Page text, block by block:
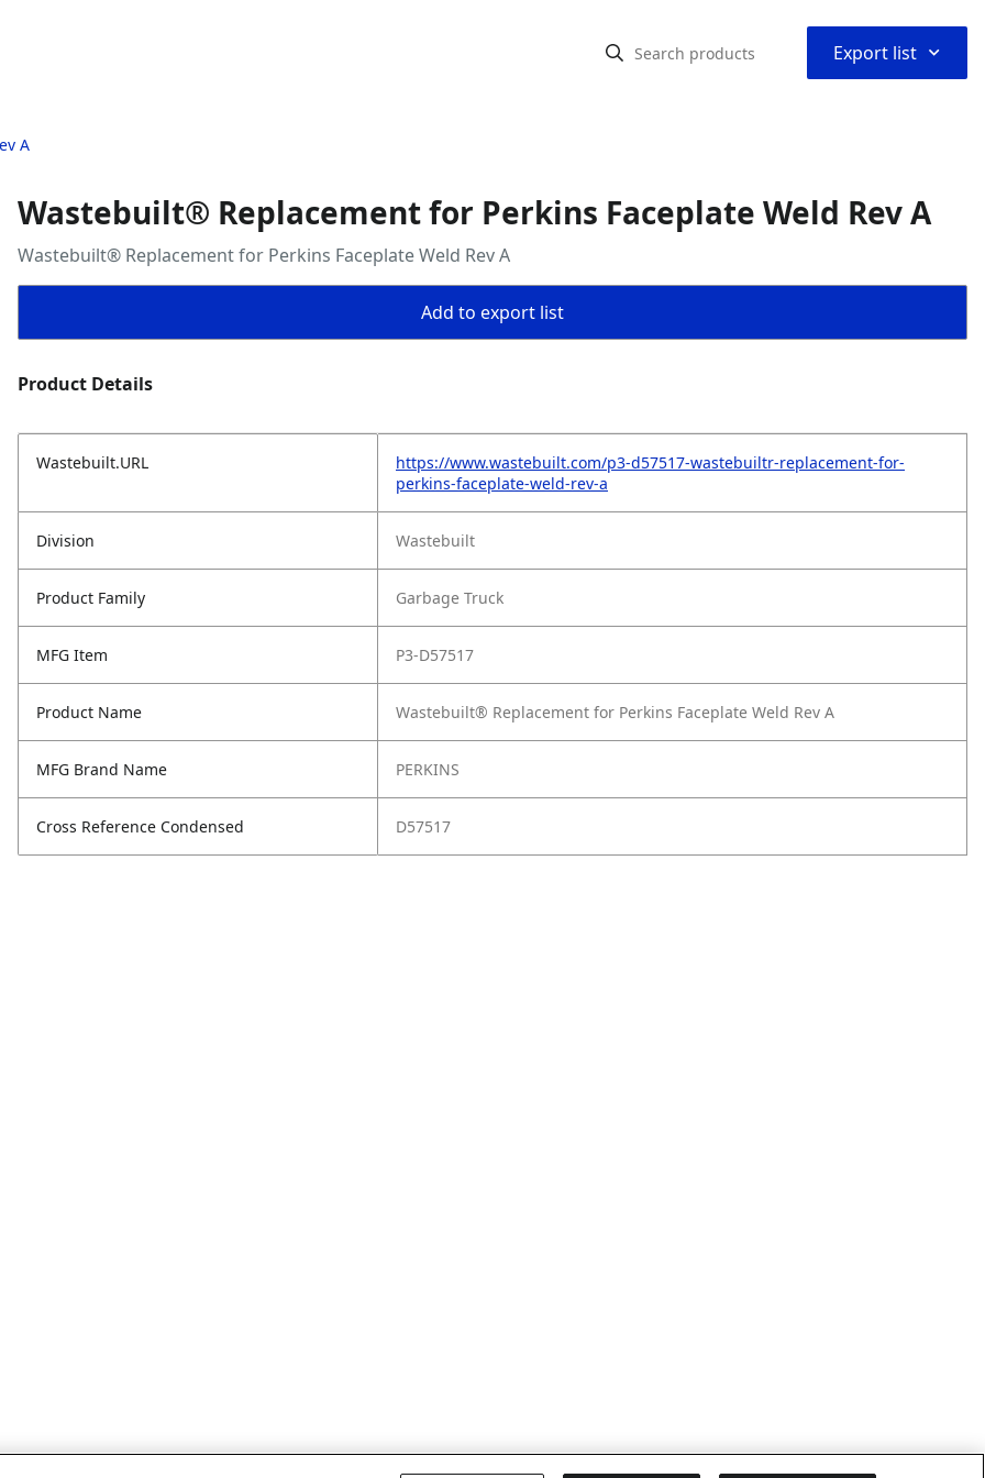
Export list ⌃
A
Wastebuilt® Replacement for Perkins Faceplate Weld Rev A
Wastebuilt® Replacement for Perkins Faceplate Weld Rev A
Add to export list
Product Details
Wastebuilt.URL
https://www.wastebuilt.com/p3-d57517-wastebuiltr-replacement-for-
perkins-faceplate-weld-rev-a
Division Wastebuilt
Product Family Garbage Truck
MFG Item P3-D57517
Product Name Wastebuilt® Replacement for Perkins Faceplate Weld Rev A
MFG Brand Name PERKINS
Cross Reference Condensed D57517